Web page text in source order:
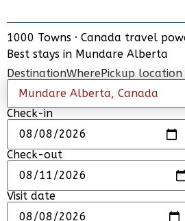
1000 Towns · Canada travel
Best stays in Mundare Alberta
DestinationWherePickup location
Check-in
Check-out
Visit date